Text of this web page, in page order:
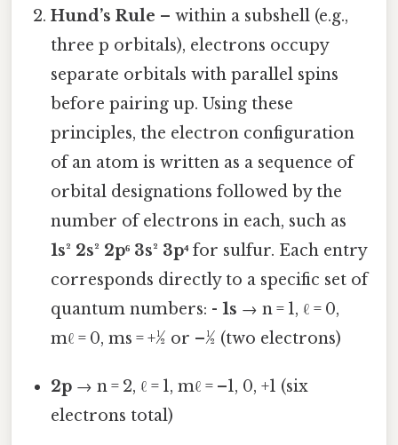
Hund’s Rule – within a subshell (e.g.,
three p orbitals), electrons occupy
separate orbitals with parallel spins
before pairing up. Using these
principles, the electron configuration
of an atom is written as a sequence of
orbital designations followed by the
number of electrons in each, such as
1s² 2s² 2p⁶ 3s² 3p⁴for sulfur. Each entry
corresponds directly to a specific set of
quantum numbers: -1s → n = 1, ℓ = 0,
mℓ = 0, ms = +½ or –½ (two electrons)
2p → n = 2, ℓ = 1, mℓ = –1, 0, +1 (six
electrons total)